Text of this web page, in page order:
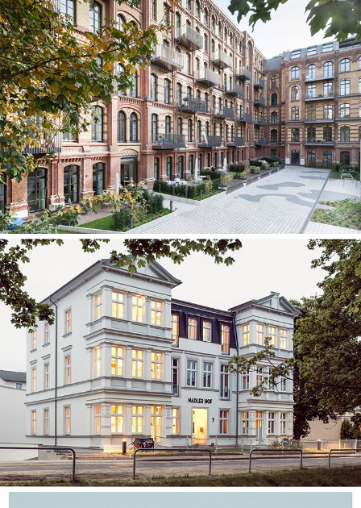
Opernlofts⎮Berlin
Minimal
Nadler Hof⎮Usedom Island
Stationary